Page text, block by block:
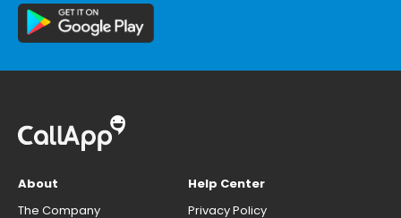
About
The Company
Help Center
Privacy Policy